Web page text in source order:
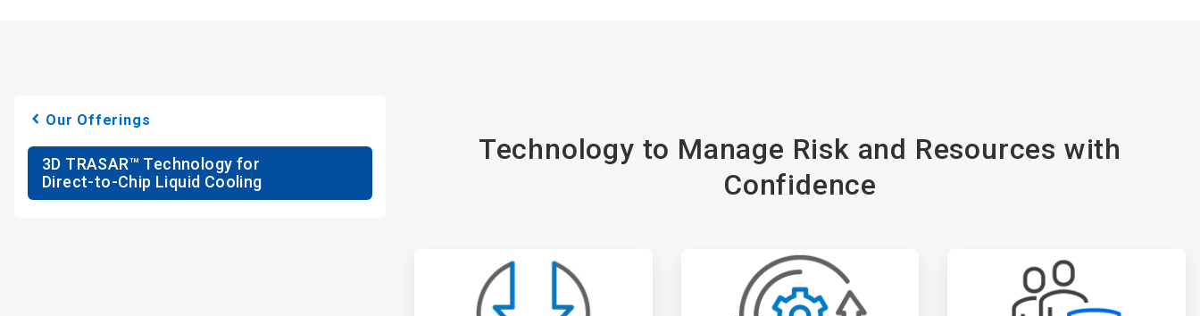
Our Offerings
3D TRASAR™ Technology for
Direct-to-Chip Liquid Cooling
Technology to Manage Risk and Resources with
Confidence